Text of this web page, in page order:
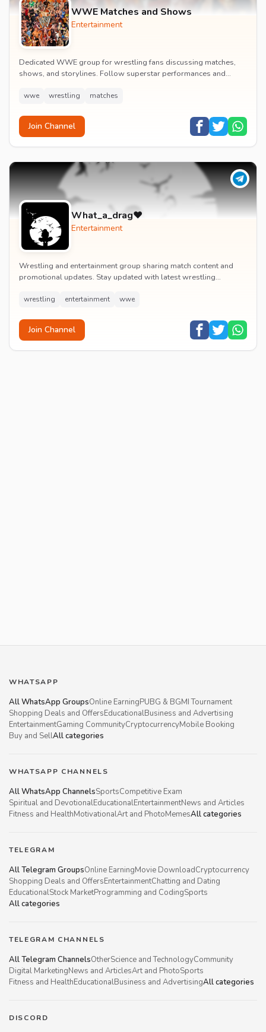
WWE Matches and Shows
Entertainment
Dedicated WWE group for wrestling fans discussing matches,
shows, and storylines. Follow superstar performances and
wwe wrestling matches
Join Channel
What_a_drag♥️
Entertainment
Wrestling and entertainment group sharing match content and
promotional updates. Stay updated with latest wrestling
wrestling entertainment wwe
Join Channel
WHATSAPP
All WhatsApp GroupsOnline EarningPUBG & BGMI Tournament
Shopping Deals and OffersEducationalBusiness and Advertising
EntertainmentGaming CommunityCryptocurrencyMobile Booking
Buy and SellAll categories
WHATSAPP CHANNELS
All WhatsApp ChannelsSportsCompetitive Exam
Spiritual and DevotionalEducationalEntertainmentNews and Articles
Fitness and HealthMotivationalArt and PhotoMemesAll categories
TELEGRAM
All Telegram GroupsOnline EarningMovie DownloadCryptocurrency
Shopping Deals and OffersEntertainmentChatting and Dating
EducationalStock MarketProgramming and CodingSports
All categories
TELEGRAM CHANNELS
All Telegram ChannelsOtherScience and TechnologyCommunity
Digital MarketingNews and ArticlesArt and PhotoSports
Fitness and HealthEducationalBusiness and AdvertisingAll categories
DISCORD